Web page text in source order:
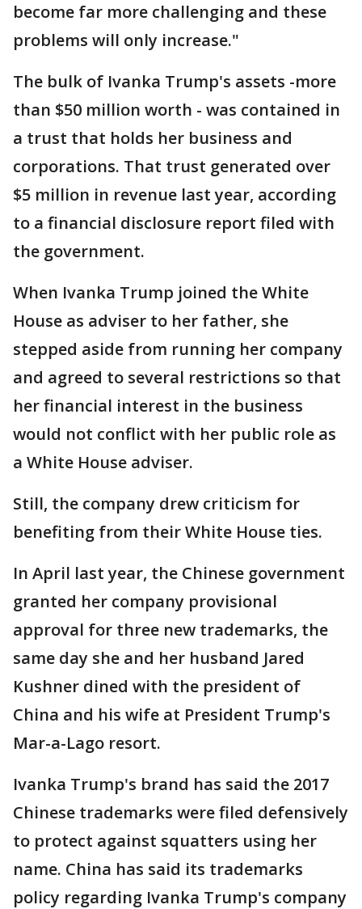
become far more challenging and these
problems will only increase."
The bulk of Ivanka Trump's assets -more
than $50 million worth - was contained in
a trust that holds her business and
corporations. That trust generated over
$5 million in revenue last year, according
to a financial disclosure report filed with
the government.
When Ivanka Trump joined the White
House as adviser to her father, she
stepped aside from running her company
and agreed to several restrictions so that
her financial interest in the business
would not conflict with her public role as
a White House adviser.
Still, the company drew criticism for
benefiting from their White House ties.
In April last year, the Chinese government
granted her company provisional
approval for three new trademarks, the
same day she and her husband Jared
Kushner dined with the president of
China and his wife at President Trump's
Mar-a-Lago resort.
Ivanka Trump's brand has said the 2017
Chinese trademarks were filed defensively
to protect against squatters using her
name. China has said its trademarks
policy regarding Ivanka Trump's company